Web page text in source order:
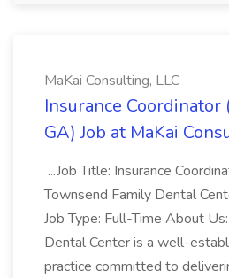
MaKai Consulting, LLC
Insurance
GA) Job at MaKai
...Job Title: Insurance
Townsend Family Dental
Job Type: Full-Time About
Dental Center is a well-
practice committed to